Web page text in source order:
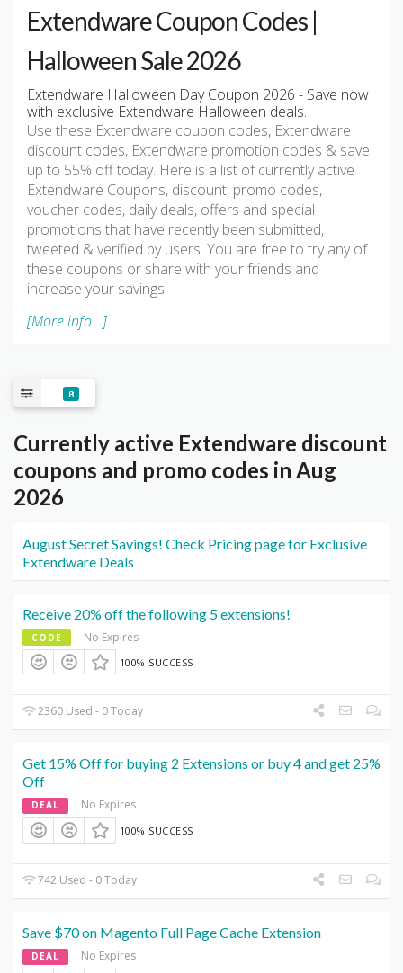
Extendware Coupon Codes |
Halloween Sale 2026
Extendware Halloween Day Coupon 2026 - Save now
with exclusive Extendware Halloween deals.
Use these Extendware coupon codes, Extendware
discount codes, Extendware promotion codes & save
up to 55% off today. Here is a list of currently active
Extendware Coupons, discount, promo codes,
voucher codes, daily deals, offers and special
promotions that have recently been submitted,
tweeted & verified by users. You are free to try any of
these coupons or share with your friends and
increase your savings.
[More info...]
8
Currently active Extendware discount
coupons and promo codes in Aug
2026
August Secret Savings! Check Pricing page for Exclusive
Extendware Deals
Receive 20% off the following 5 extensions!
CODE No Expires
100% SUCCESS
2360 Used - 0 Today
Get 15% Off for buying 2 Extensions or buy 4 and get 25%
Off
DEAL No Expires
100% SUCCESS
742 Used - 0 Today
Save $70 on Magento Full Page Cache Extension
DEAL No Expires